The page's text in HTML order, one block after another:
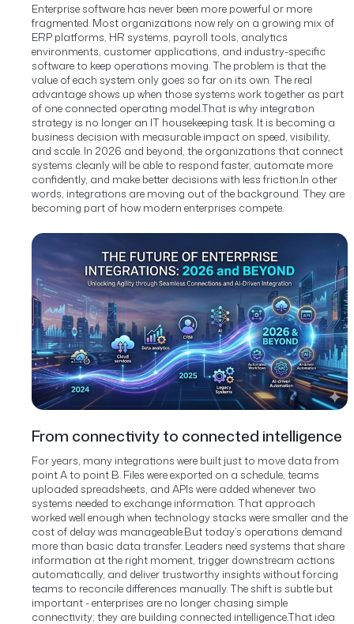
Enterprise software has never been more powerful or more
fragmented. Most organizations now rely on a growing mix of
ERP platforms, HR systems, payroll tools, analytics
environments, customer applications, and industry-specific
software to keep operations moving. The problem is that the
value of each system only goes so far on its own. The real
advantage shows up when those systems work together as part
of one connected operating model.That is why integration
strategy is no longer an IT housekeeping task. It is becoming a
business decision with measurable impact on speed, visibility,
and scale. In 2026 and beyond, the organizations that connect
systems cleanly will be able to respond faster, automate more
confidently, and make better decisions with less friction.In other
words, integrations are moving out of the background. They are
becoming part of how modern enterprises compete.
From connectivity to connected intelligence
For years, many integrations were built just to move data from
point A to point B. Files were exported on a schedule, teams
uploaded spreadsheets, and APIs were added whenever two
systems needed to exchange information. That approach
worked well enough when technology stacks were smaller and the
cost of delay was manageable.But today’s operations demand
more than basic data transfer. Leaders need systems that share
information at the right moment, trigger downstream actions
automatically, and deliver trustworthy insights without forcing
teams to reconcile differences manually. The shift is subtle but
important - enterprises are no longer chasing simple
connectivity; they are building connected intelligence.That idea